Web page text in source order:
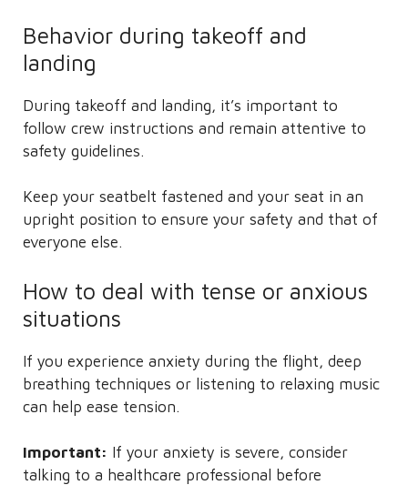
Behavior during takeoff and
landing
During takeoff and landing, it’s important to
follow crew instructions and remain attentive to
safety guidelines.
Keep your seatbelt fastened and your seat in an
upright position to ensure your safety and that of
everyone else.
How to deal with tense or anxious
situations
If you experience anxiety during the flight, deep
breathing techniques or listening to relaxing music
can help ease tension.
Important: If your anxiety is severe, consider
talking to a healthcare professional before